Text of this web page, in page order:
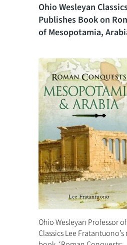
Ohio Wesleyan
Publishes Book on
of Mesopotamia,
Ohio Wesleyan Professor of
Classics Lee Fratantuono’s